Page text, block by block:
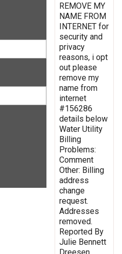
REMOVE MY
NAME FROM
INTERNET for
security and
privacy
reasons, i opt
out please
remove my
name from
internet
#156286
details below
Water Utility
Billing
Problems:
Comment
Other: Billing
address
change
request.
Addresses
removed.
Reported By
Julie Bennett
Dreesen